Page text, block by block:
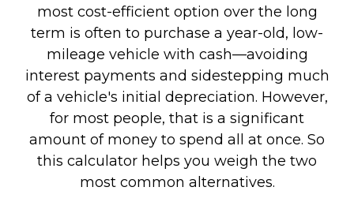
most cost-efficient option over the long
term is often to purchase a year-old, low-
mileage vehicle with cash—avoiding
interest payments and sidestepping much
of a vehicle's initial depreciation. However,
for most people, that is a significant
amount of money to spend all at once. So
this calculator helps you weigh the two
most common alternatives.